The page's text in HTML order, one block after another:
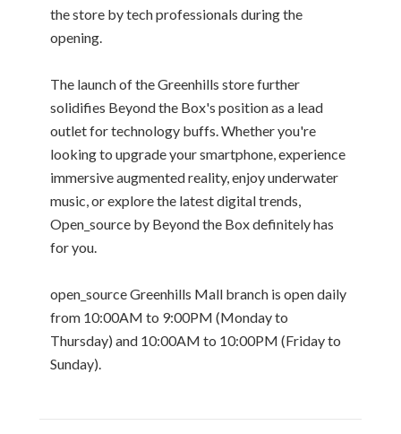
the store by tech professionals during the
opening.
The launch of the Greenhills store further
solidifies Beyond the Box's position as a lead
outlet for technology buffs. Whether you're
looking to upgrade your smartphone, experience
immersive augmented reality, enjoy underwater
music, or explore the latest digital trends,
Open_source by Beyond the Box definitely has
for you.
open_source Greenhills Mall branch is open daily
from 10:00AM to 9:00PM (Monday to
Thursday) and 10:00AM to 10:00PM (Friday to
Sunday).